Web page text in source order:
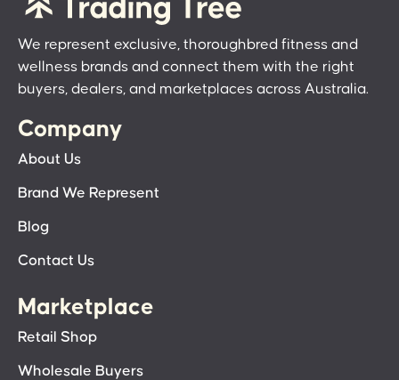
We represent exclusive, thoroughbred fitness and
wellness brands and connect them with the right
buyers, dealers, and marketplaces across Australia.
Company
About Us
Brand We Represent
Blog
Contact Us
Marketplace
Retail Shop
Wholesale Buyers